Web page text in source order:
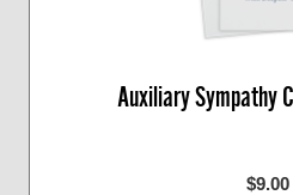
Auxiliary Sympathy
$9.00